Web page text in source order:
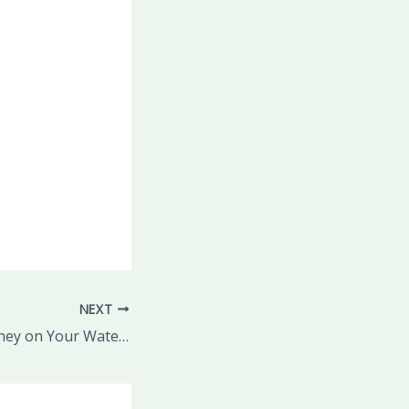
NEXT
Ways to Save Money on Your Water Bill